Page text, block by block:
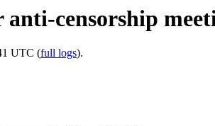
censorship
UTC (full logs).